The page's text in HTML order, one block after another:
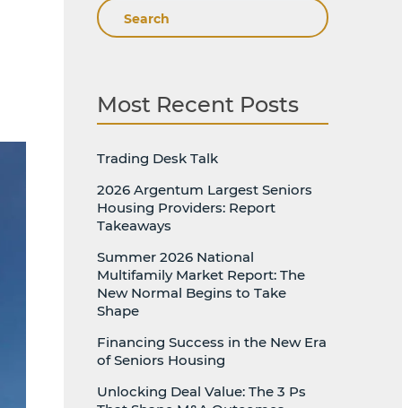
Search
Most Recent Posts
Trading Desk Talk
2026 Argentum Largest Seniors
Housing Providers: Report
Takeaways
Summer 2026 National
Multifamily Market Report: The
New Normal Begins to Take
Shape
Financing Success in the New Era
of Seniors Housing
Unlocking Deal Value: The 3 Ps